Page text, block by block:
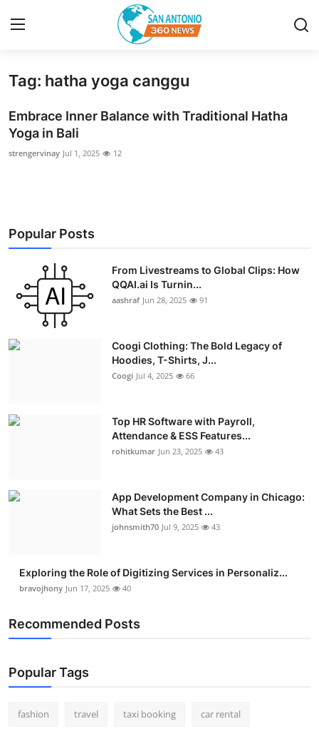
Home
Contact
Privacy Policy
News Network
Submit Press Release
Guest Posting
Advertise with US
Finance
Tech
General
Press Release
Tag: hatha yoga canggu
Embrace Inner Balance with Traditional Hatha
Yoga in Bali
strengervinay Jul 1, 2025 12
Popular Posts
From Livestreams to Global Clips: How
QQAI.ai Is Turnin...
aashraf Jun 28, 2025 91
Coogi Clothing: The Bold Legacy of
Hoodies, T-Shirts, J...
Coogi Jul 4, 2025 66
Top HR Software with Payroll,
Attendance & ESS Features...
rohitkumar Jun 23, 2025 43
App Development Company in Chicago:
What Sets the Best ...
johnsmith70 Jul 9, 2025 43
Exploring the Role of Digitizing Services in Personaliz...
bravojhony Jun 17, 2025 40
Recommended Posts
Popular Tags
fashion travel taxi booking car rental